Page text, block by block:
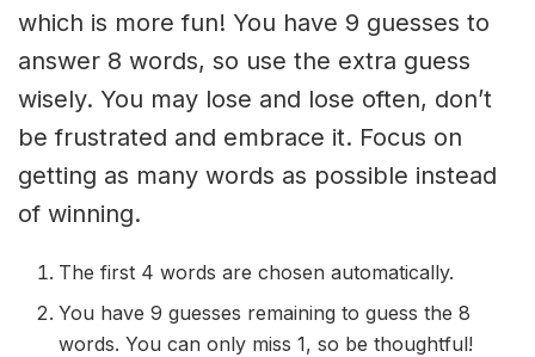
which is more fun! You have 9 guesses to
answer 8 words, so use the extra guess
wisely. You may lose and lose often, don’t
be frustrated and embrace it. Focus on
getting as many words as possible instead
of winning.
The first 4 words are chosen automatically.
You have 9 guesses remaining to guess the 8
words. You can only miss 1, so be thoughtful!